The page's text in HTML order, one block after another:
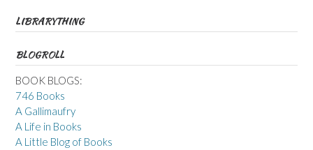
LIBRARYTHING
BLOGROLL
BOOK BLOGS:
746 Books
A Gallimaufry
A Life in Books
A Little Blog of Books